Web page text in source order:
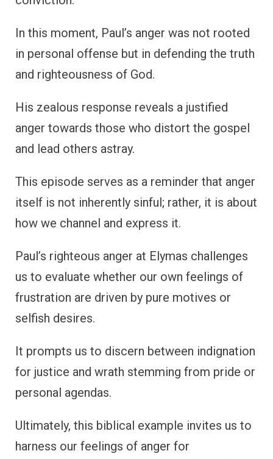
In this moment, Paul’s anger was not rooted
in personal offense but in defending the truth
and righteousness of God.
His zealous response reveals a justified
anger towards those who distort the gospel
and lead others astray.
This episode serves as a reminder that anger
itself is not inherently sinful; rather, it is about
how we channel and express it.
Paul’s righteous anger at Elymas challenges
us to evaluate whether our own feelings of
frustration are driven by pure motives or
selfish desires.
It prompts us to discern between indignation
for justice and wrath stemming from pride or
personal agendas.
Ultimately, this biblical example invites us to
harness our feelings of anger for